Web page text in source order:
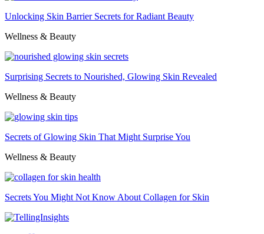
Unlocking Skin Barrier Secrets for Radiant Beauty
Wellness & Beauty
Surprising Secrets to Nourished, Glowing Skin Revealed
Wellness & Beauty
Secrets of Glowing Skin That Might Surprise You
Wellness & Beauty
Secrets You Might Not Know About Collagen for Skin